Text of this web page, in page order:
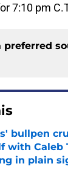
7:10 pm
preferred
bullpen
with Caleb
in plain
by on Invalid